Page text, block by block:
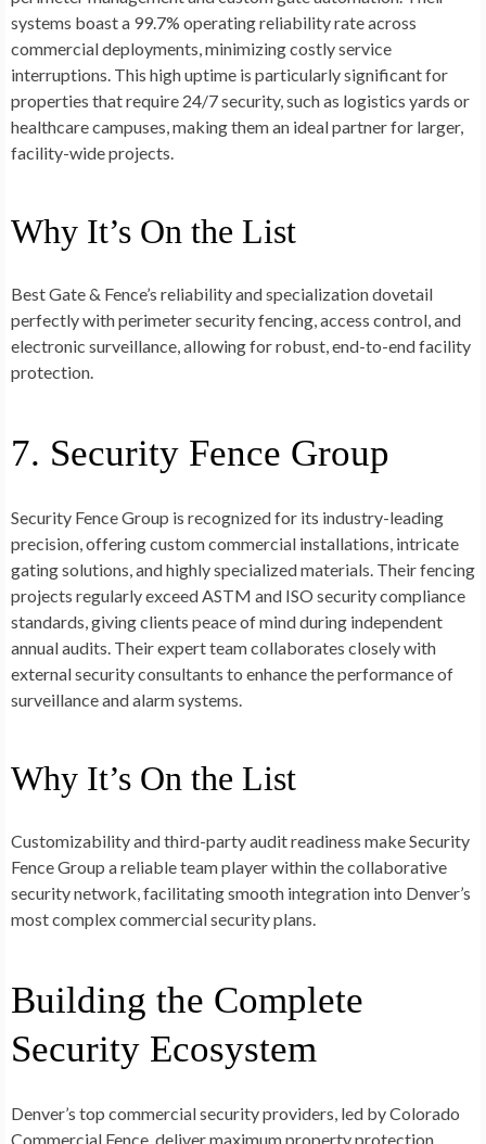
systems boast a 99.7% operating reliability rate across
commercial deployments, minimizing costly service
interruptions. This high uptime is particularly significant for
properties that require 24/7 security, such as logistics yards or
healthcare campuses, making them an ideal partner for larger,
facility-wide projects.
Why It’s On the List
Best Gate & Fence’s reliability and specialization dovetail
perfectly with perimeter security fencing, access control, and
electronic surveillance, allowing for robust, end-to-end facility
protection.
7. Security Fence Group
Security Fence Group is recognized for its industry-leading
precision, offering custom commercial installations, intricate
gating solutions, and highly specialized materials. Their fencing
projects regularly exceed ASTM and ISO security compliance
standards, giving clients peace of mind during independent
annual audits. Their expert team collaborates closely with
external security consultants to enhance the performance of
surveillance and alarm systems.
Why It’s On the List
Customizability and third-party audit readiness make Security
Fence Group a reliable team player within the collaborative
security network, facilitating smooth integration into Denver’s
most complex commercial security plans.
Building the Complete
Security Ecosystem
Denver’s top commercial security providers, led by Colorado
Commercial Fence, deliver maximum property protection